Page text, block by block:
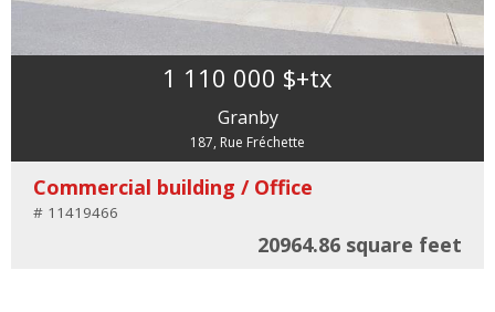
1 110 000 $+tx
Granby
187, Rue Fréchette
Commercial building / Office
# 11419466
20964.86 square feet